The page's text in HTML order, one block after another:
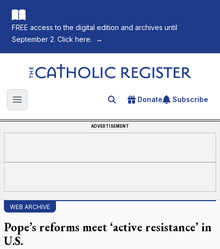
FREE access to the digital edition and archives until
September 2. Click here.
→
The Catholic Register
Open main menu Search for an article
Donate Subscribe
ADVERTISEMENT
WEB ARCHIVE
Pope’s reforms meet ‘active resistance’ in
U.S.